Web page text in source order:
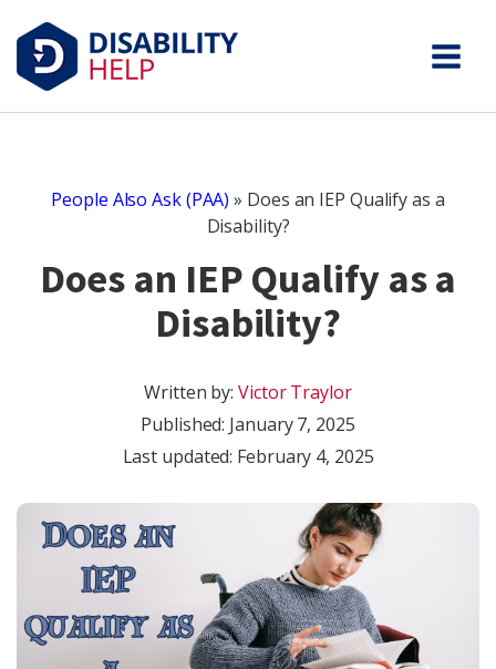
People Also Ask (PAA) » Does an IEP Qualify as a
Disability?
Does an IEP Qualify as a
Disability?
Written by:Victor Traylor
Published: January 7, 2025
Last updated: February 4, 2025